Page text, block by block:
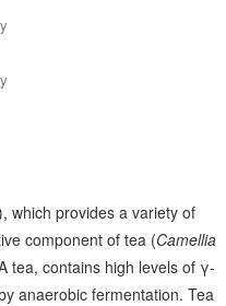
which provides a variety of
component of tea (Camellia
tea, contains high levels of γ-
anaerobic fermentation. Tea